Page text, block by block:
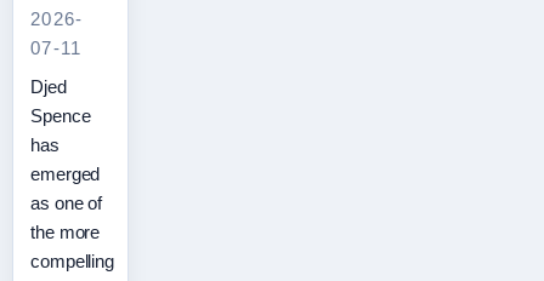
2026-
07-11
Djed
Spence
has
emerged
as one of
the more
compelling